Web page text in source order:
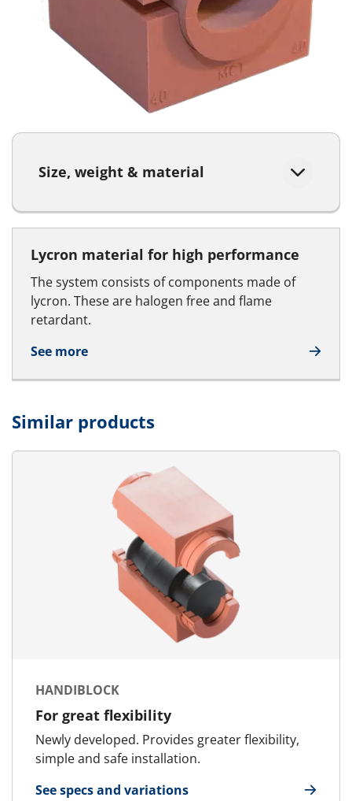
Size, weight & material
Lycron material for high performance
The system consists of components made of
lycron. These are halogen free and flame
retardant.
See more
Similar products
HANDIBLOCK
For great flexibility
Newly developed. Provides greater flexibility,
simple and safe installation.
See specs and variations